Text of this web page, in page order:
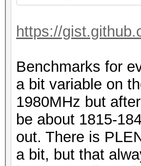
https://
Benchmarks for
a bit variable on
1980MHz but
be about 1815-
out. There is
a bit, but that